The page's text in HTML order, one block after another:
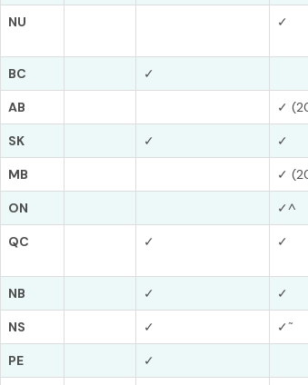
NU ✓
BC ✓
AB ✓
SK ✓ ✓
MB ✓
ON ✓^
QC ✓ ✓
NB ✓ ✓
NS ✓ ✓ ~
PE ✓